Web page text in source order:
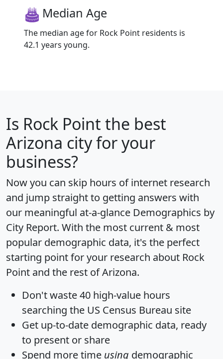
Median Age
The median age for Rock Point residents is
42.1 years young.
Is Rock Point the best
Arizona city for your
business?
Now you can skip hours of internet research
and jump straight to getting answers with
our meaningful at-a-glance Demographics by
City Report. With the most current & most
popular demographic data, it's the perfect
starting point for your research about Rock
Point and the rest of Arizona.
Don't waste 40 high-value hours
searching the US Census Bureau site
Get up-to-date demographic data, ready
to present or share
Spend more time using demographic